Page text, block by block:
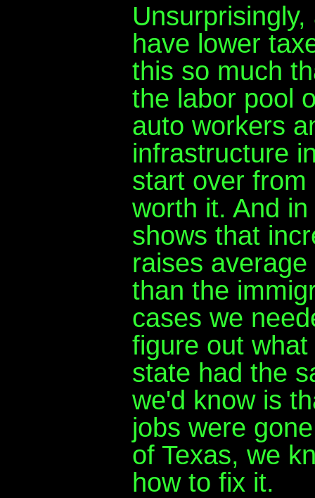
have lower
this so much
the labor pool
auto workers
infrastructure
start over from
worth it. And
shows that
raises
than the
cases we
figure out
state had the
we'd know is
jobs were
of Texas, we
how to fix it.